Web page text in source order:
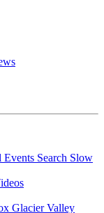
Events Search Slow
Glacier Valley